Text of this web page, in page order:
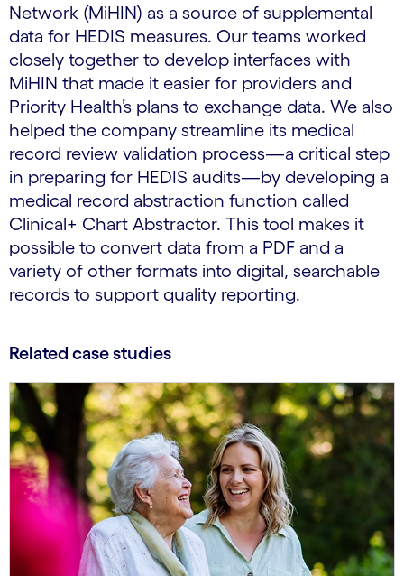
Network (MiHIN) as a source of supplemental
data for HEDIS measures. Our teams worked
closely together to develop interfaces with
MiHIN that made it easier for providers and
Priority Health’s plans to exchange data. We also
helped the company streamline its medical
record review validation process—a critical step
in preparing for HEDIS audits—by developing a
medical record abstraction function called
Clinical+ Chart Abstractor. This tool makes it
possible to convert data from a PDF and a
variety of other formats into digital, searchable
records to support quality reporting.
Related case studies